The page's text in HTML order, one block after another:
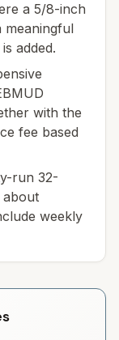
a 5/8-inch
meaningful
added.
with the
fee based
run 32-
about
weekly